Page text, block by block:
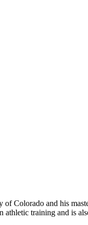
Colorado and his
training and is